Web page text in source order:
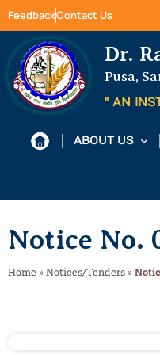
FeedbackContact Us
Dr.
Pusa,
" AN
ABOUT US
Notice No.
Home »Notices/Tenders »